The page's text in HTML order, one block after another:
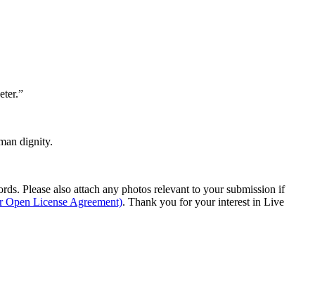
dignity.
Please also attach any photos relevant to your submission if
Open License Agreement). Thank you for your interest in Live